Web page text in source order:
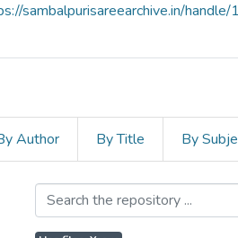
sambalpurisareearchive.in/
Author By Title By